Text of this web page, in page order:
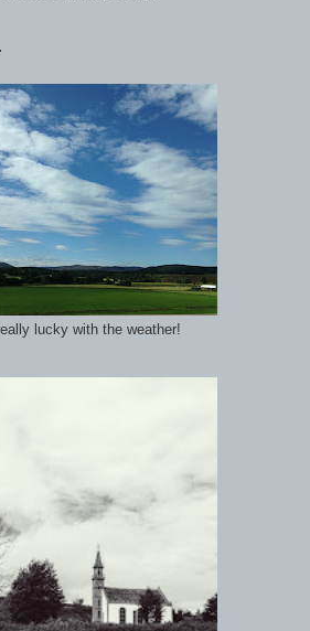
lucky with the weather!